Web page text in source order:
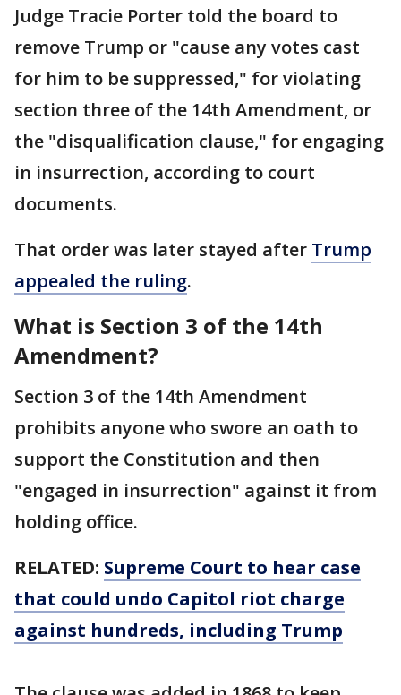
Judge Tracie Porter told the board to
remove Trump or "cause any votes cast
for him to be suppressed," for violating
section three of the 14th Amendment, or
the "disqualification clause," for engaging
in insurrection, according to court
documents.
That order was later stayed after Trump
appealed the ruling.
What is Section 3 of the 14th
Amendment?
Section 3 of the 14th Amendment
prohibits anyone who swore an oath to
support the Constitution and then
"engaged in insurrection" against it from
holding office.
RELATED: Supreme Court to hear case
that could undo Capitol riot charge
against hundreds, including Trump